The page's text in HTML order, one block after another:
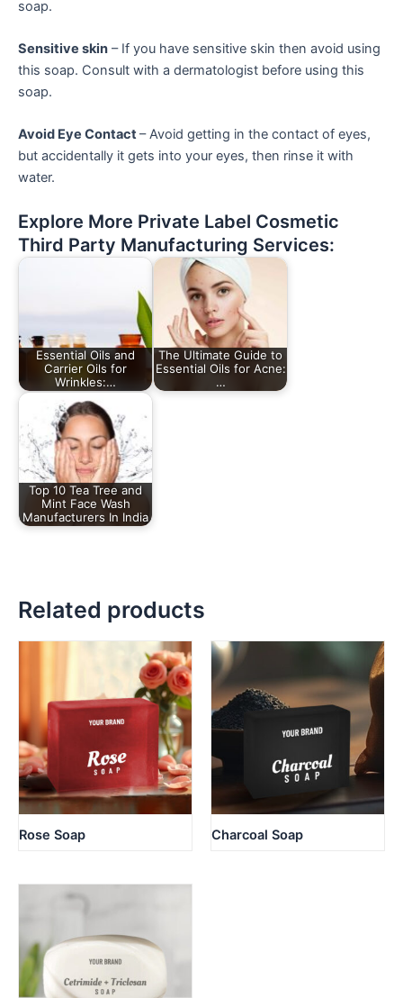
soap.
Sensitive skin – If you have sensitive skin then avoid using
this soap. Consult with a dermatologist before using this
soap.
Avoid Eye Contact– Avoid getting in the contact of eyes,
but accidentally it gets into your eyes, then rinse it with
water.
Explore More Private Label Cosmetic
Third Party Manufacturing Services:
Essential Oils and
Carrier Oils for
Wrinkles:…
The Ultimate Guide to
Essential Oils for Acne:
…
Top 10 Tea Tree and
Mint Face Wash
Manufacturers In India
Related products
Rose Soap Charcoal Soap